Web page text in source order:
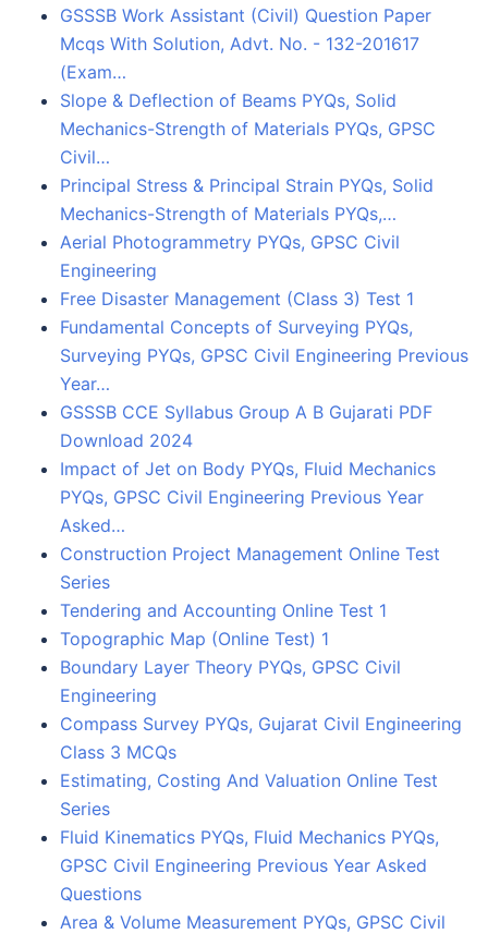
GSSSB Work Assistant (Civil) Question Paper
Mcqs With Solution, Advt. No. - 132-201617
(Exam…
Slope & Deflection of Beams PYQs, Solid
Mechanics-Strength of Materials PYQs, GPSC
Civil…
Principal Stress & Principal Strain PYQs, Solid
Mechanics-Strength of Materials PYQs,…
Aerial Photogrammetry PYQs, GPSC Civil
Engineering
Free Disaster Management (Class 3) Test 1
Fundamental Concepts of Surveying PYQs,
Surveying PYQs, GPSC Civil Engineering Previous
Year…
GSSSB CCE Syllabus Group A B Gujarati PDF
Download 2024
Impact of Jet on Body PYQs, Fluid Mechanics
PYQs, GPSC Civil Engineering Previous Year
Asked…
Construction Project Management Online Test
Series
Tendering and Accounting Online Test 1
Topographic Map (Online Test) 1
Boundary Layer Theory PYQs, GPSC Civil
Engineering
Compass Survey PYQs, Gujarat Civil Engineering
Class 3 MCQs
Estimating, Costing And Valuation Online Test
Series
Fluid Kinematics PYQs, Fluid Mechanics PYQs,
GPSC Civil Engineering Previous Year Asked
Questions
Area & Volume Measurement PYQs, GPSC Civil